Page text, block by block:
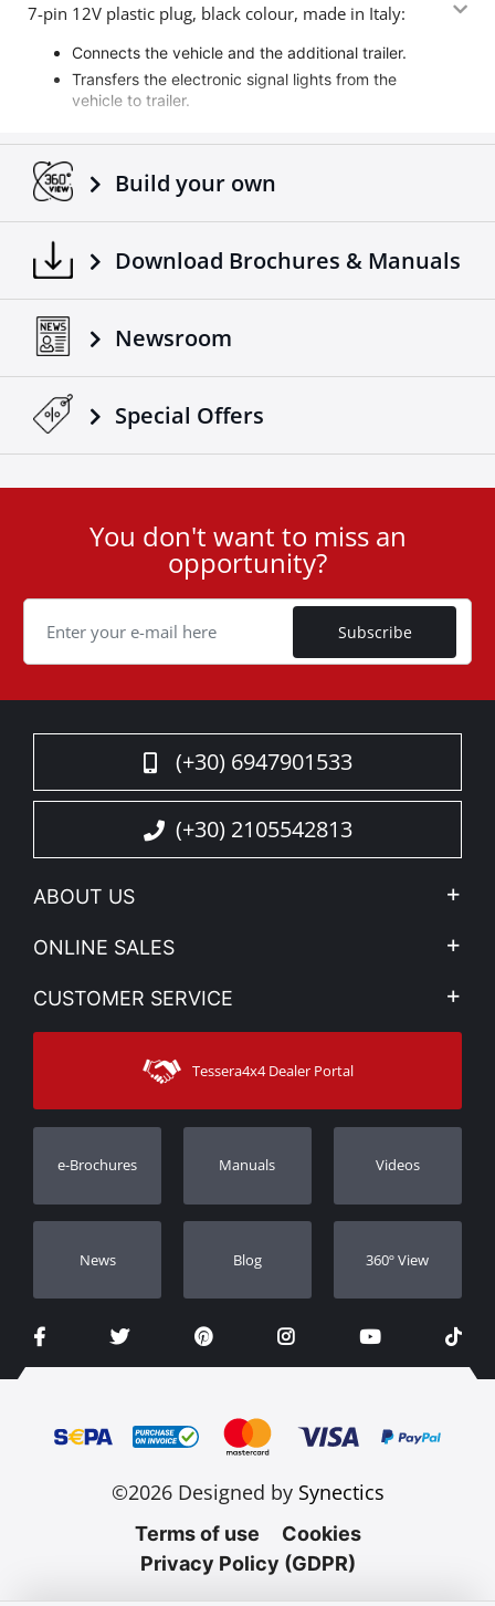
7-pin 12V plastic plug, black colour, made in Italy:
Connects the vehicle and the additional trailer.
Transfers the electronic signal lights from the
vehicle to trailer.
Another 4x4 product that complements the already
successful range of 4x4 off road accessories of the
company Tessera4x4.
Build your own
Download Brochures & Manuals
Newsroom
Special Οffers
Cookie
You don't want to miss an
opportunity?
Subscribe
(+30) 6947901533
(+30) 2105542813
ABOUT US
Company Profile
News
Sitemap
ONLINE SALES
My account
Shipping Methods
CUSTOMER SERVICE
Contact
Track Order
Dealers
Tessera4x4 Dealer Portal
e-Brochures Manuals Videos
Νews Blog 360º View
©2026 Designed by Synectics
Terms of use
Cookies
Privacy Policy (GDPR)